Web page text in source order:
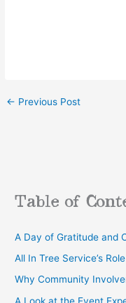
← Previous Post
Table of
A Day of Gratitude and
All In Tree Service’s
Why Community
A Look at the Event